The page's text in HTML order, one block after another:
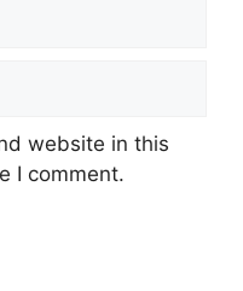
website in this
I comment.